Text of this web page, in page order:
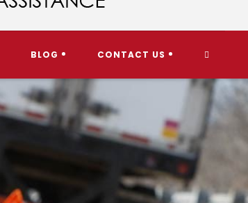
BLOG CONTACT US TOGGLE
WEBSITE
SEARCH